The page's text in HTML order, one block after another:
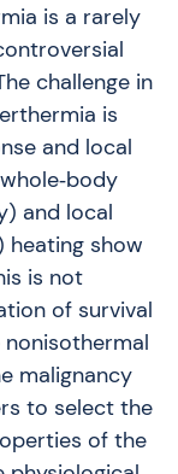
is a rarely
challenge in
is
and local
and local
show
is not
of survival
malignancy
to select the
of the